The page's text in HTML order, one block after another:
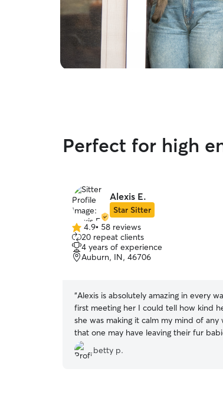
Perfect for high
Alexis E.
Star Sitter
4.9
out
of
5
4.9• 58 reviews
20 repeat clients
4 years of experience
Auburn, IN, 46706
“Alexis is absolutely amazing in every
first meeting her I could tell how kind
she was making it calm my mind of any
that one may have leaving their fur
stranger. Since Max has been going to
absolutely loves it, he had friends to
betty p.